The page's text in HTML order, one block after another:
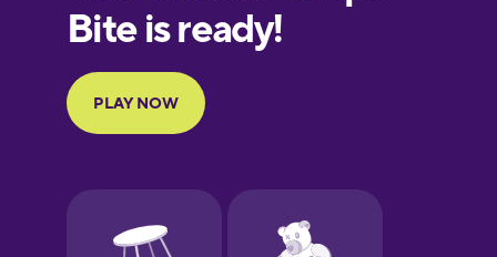
European
Portuguese
Finnish
Galician